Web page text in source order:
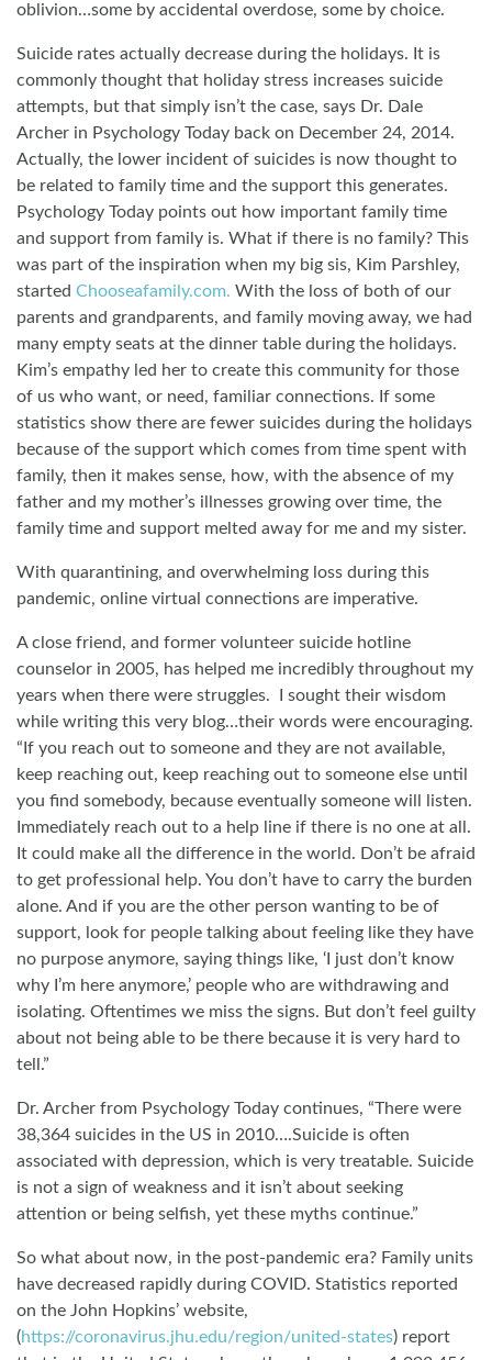
oblivion…some by accidental overdose, some by choice.
Suicide rates actually decrease during the holidays. It is
commonly thought that holiday stress increases suicide
attempts, but that simply isn’t the case, says Dr. Dale
Archer in Psychology Today back on December 24, 2014.
Actually, the lower incident of suicides is now thought to
be related to family time and the support this generates.
Psychology Today points out how important family time
and support from family is. What if there is no family? This
was part of the inspiration when my big sis, Kim Parshley,
started Chooseafamily.com. With the loss of both of our
parents and grandparents, and family moving away, we had
many empty seats at the dinner table during the holidays.
Kim’s empathy led her to create this community for those
of us who want, or need, familiar connections. If some
statistics show there are fewer suicides during the holidays
because of the support which comes from time spent with
family, then it makes sense, how, with the absence of my
father and my mother’s illnesses growing over time, the
family time and support melted away for me and my sister.
With quarantining, and overwhelming loss during this
pandemic, online virtual connections are imperative.
A close friend, and former volunteer suicide hotline
counselor in 2005, has helped me incredibly throughout my
years when there were struggles.
I sought their wisdom
while writing this very blog…their words were encouraging.
“If you reach out to someone and they are not available,
keep reaching out, keep reaching out to someone else until
you find somebody, because eventually someone will listen.
Immediately reach out to a help line if there is no one at all.
It could make all the difference in the world. Don’t be afraid
to get professional help. You don’t have to carry the burden
alone. And if you are the other person wanting to be of
support, look for people talking about feeling like they have
no purpose anymore, saying things like, ‘I just don’t know
why I’m here anymore,’ people who are withdrawing and
isolating. Oftentimes we miss the signs. But don’t feel guilty
about not being able to be there because it is very hard to
tell.”
Dr. Archer from Psychology Today continues, “There were
38,364 suicides in the US in 2010….Suicide is often
associated with depression, which is very treatable. Suicide
is not a sign of weakness and it isn’t about seeking
attention or being selfish, yet these myths continue.”
So what about now, in the post-pandemic era? Family units
have decreased rapidly during COVID. Statistics reported
on the John Hopkins’ website,
(https://coronavirus.jhu.edu/region/united-states) report